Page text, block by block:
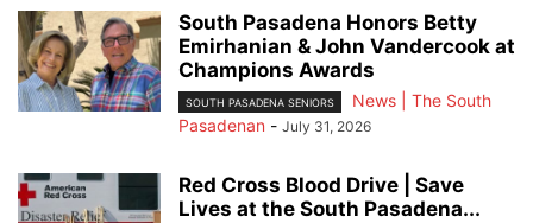
South Pasadena Honors Betty
Emirhanian & John Vandercook at
Champions Awards
SOUTH PASADENA SENIORS
News | The South
Pasadenan - July 31, 2026
Red Cross Blood Drive | Save
Lives at the South Pasadena...